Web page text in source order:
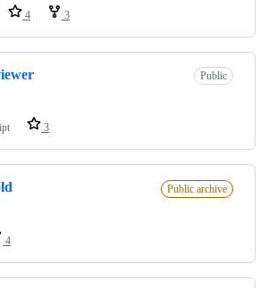
4 3
Public
3
Public archive
4